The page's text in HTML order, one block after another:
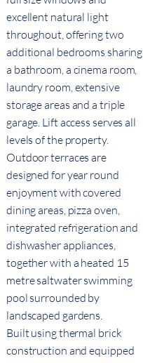
excellent natural light
throughout, offering two
additional bedrooms sharing
a bathroom, a cinema room,
laundry room, extensive
storage areas and a triple
garage. Lift access serves all
levels of the property.
Outdoor terraces are
designed for year round
enjoyment with covered
dining areas, pizza oven,
integrated refrigeration and
dishwasher appliances,
together with a heated 15
metre saltwater swimming
pool surrounded by
landscaped gardens.
Built using thermal brick
construction and equipped